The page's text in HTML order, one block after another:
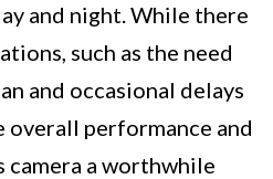
and night. While there
such as the need
and occasional delays
overall performance and
camera a worthwhile